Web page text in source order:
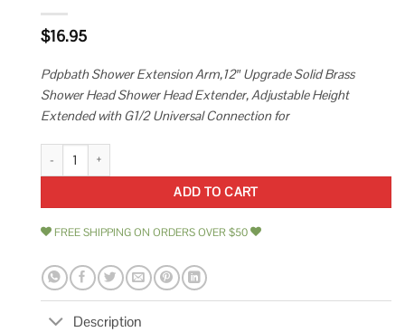
$16.95
Pdpbath Shower Extension Arm,12″ Upgrade Solid Brass
Shower Head Shower Head Extender, Adjustable Height
Extended with G1/2 Universal Connection for
PDPBath Shower Extension Arm 12 Upgrade Solid Brass Shower Head
ADD TO CART
FREE SHIPPING ON ORDERS OVER $50
Description